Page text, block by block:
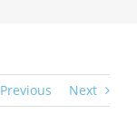
Previous Next